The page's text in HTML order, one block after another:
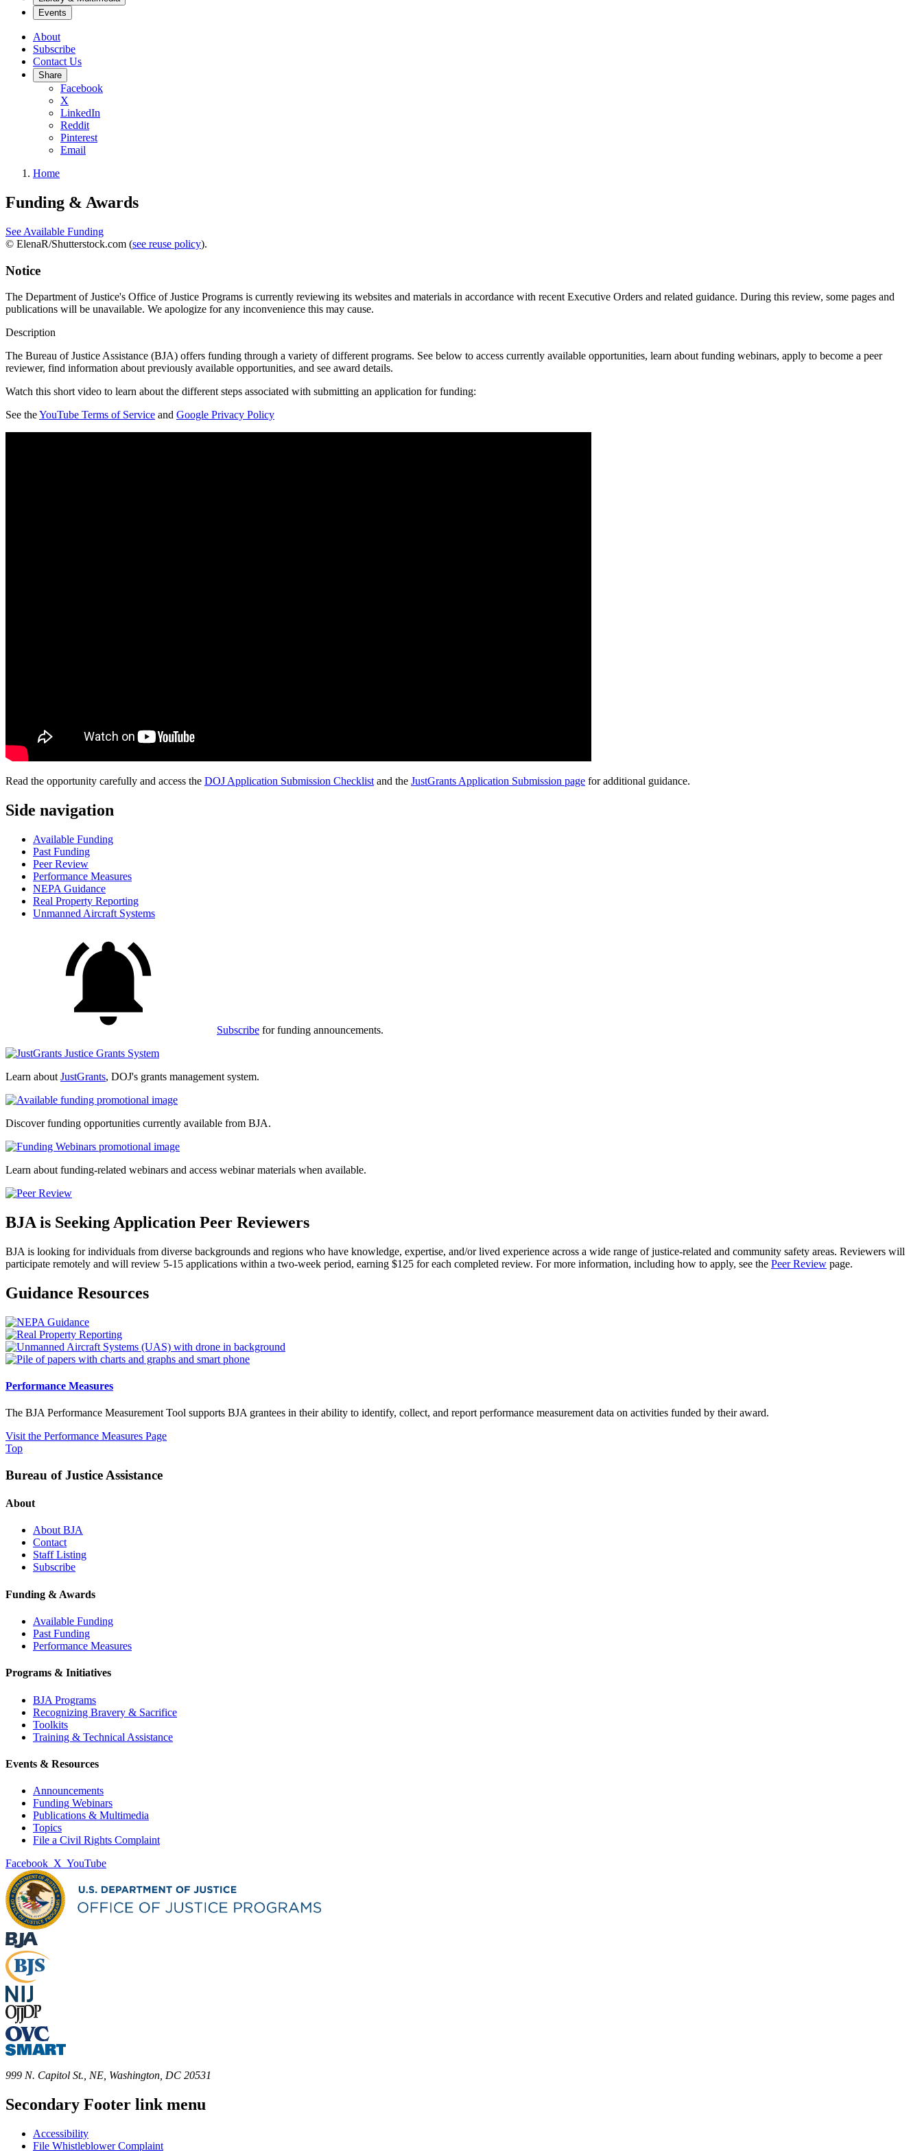
Events
About
Subscribe
Contact Us
Share
Facebook
X
LinkedIn
Reddit
Pinterest
Email
Home
Funding & Awards
See Available Funding
© ElenaR/Shutterstock.com (see reuse policy).
Notice
The Department of Justice's Office of Justice Programs is currently reviewing its websites and materials in accordance with recent Executive Orders and related guidance. During this review, some pages and
publications will be unavailable. We apologize for any inconvenience this may cause.
Description
The Bureau of Justice Assistance (BJA) offers funding through a variety of different programs. See below to access currently available opportunities, learn about funding webinars, apply to become a peer
reviewer, find information about previously available opportunities, and see award details.
Watch this short video to learn about the different steps associated with submitting an application for funding:
See theYouTube Terms of Service and Google Privacy Policy
Read the opportunity carefully and access the DOJ Application Submission Checklist and the JustGrants Application Submission page for additional guidance.
Side navigation
Available Funding
Past Funding
Peer Review
Performance Measures
NEPA Guidance
Real Property Reporting
Unmanned Aircraft Systems
Subscribe for funding announcements.
Learn about JustGrants, DOJ's grants management system.
Discover funding opportunities currently available from BJA.
Learn about funding-related webinars and access webinar materials when available.
BJA is Seeking Application Peer Reviewers
BJA is looking for individuals from diverse backgrounds and regions who have knowledge, expertise, and/or lived experience across a wide range of justice-related and community safety areas. Reviewers will
participate remotely and will review 5-15 applications within a two-week period, earning $125 for each completed review. For more information, including how to apply, see the Peer Review page.
Guidance Resources
Performance Measures
The BJA Performance Measurement Tool supports BJA grantees in their ability to identify, collect, and report performance measurement data on activities funded by their award.
Visit the Performance Measures Page
Top
Bureau of Justice Assistance
About
About BJA
Contact
Staff Listing
Subscribe
Funding & Awards
Available Funding
Past Funding
Performance Measures
Programs & Initiatives
BJA Programs
Recognizing Bravery & Sacrifice
Toolkits
Training & Technical Assistance
Events & Resources
Announcements
Funding Webinars
Publications & Multimedia
Topics
File a Civil Rights Complaint
Facebook X YouTube
999 N. Capitol St., NE, Washington, DC 20531
Secondary Footer link menu
Accessibility
File Whistleblower Complaint